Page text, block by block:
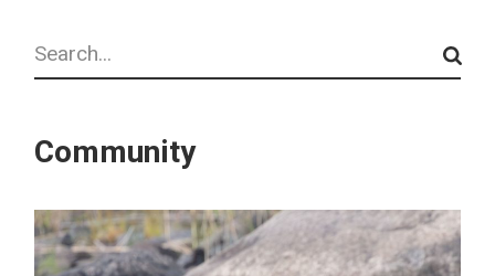
Search
Community